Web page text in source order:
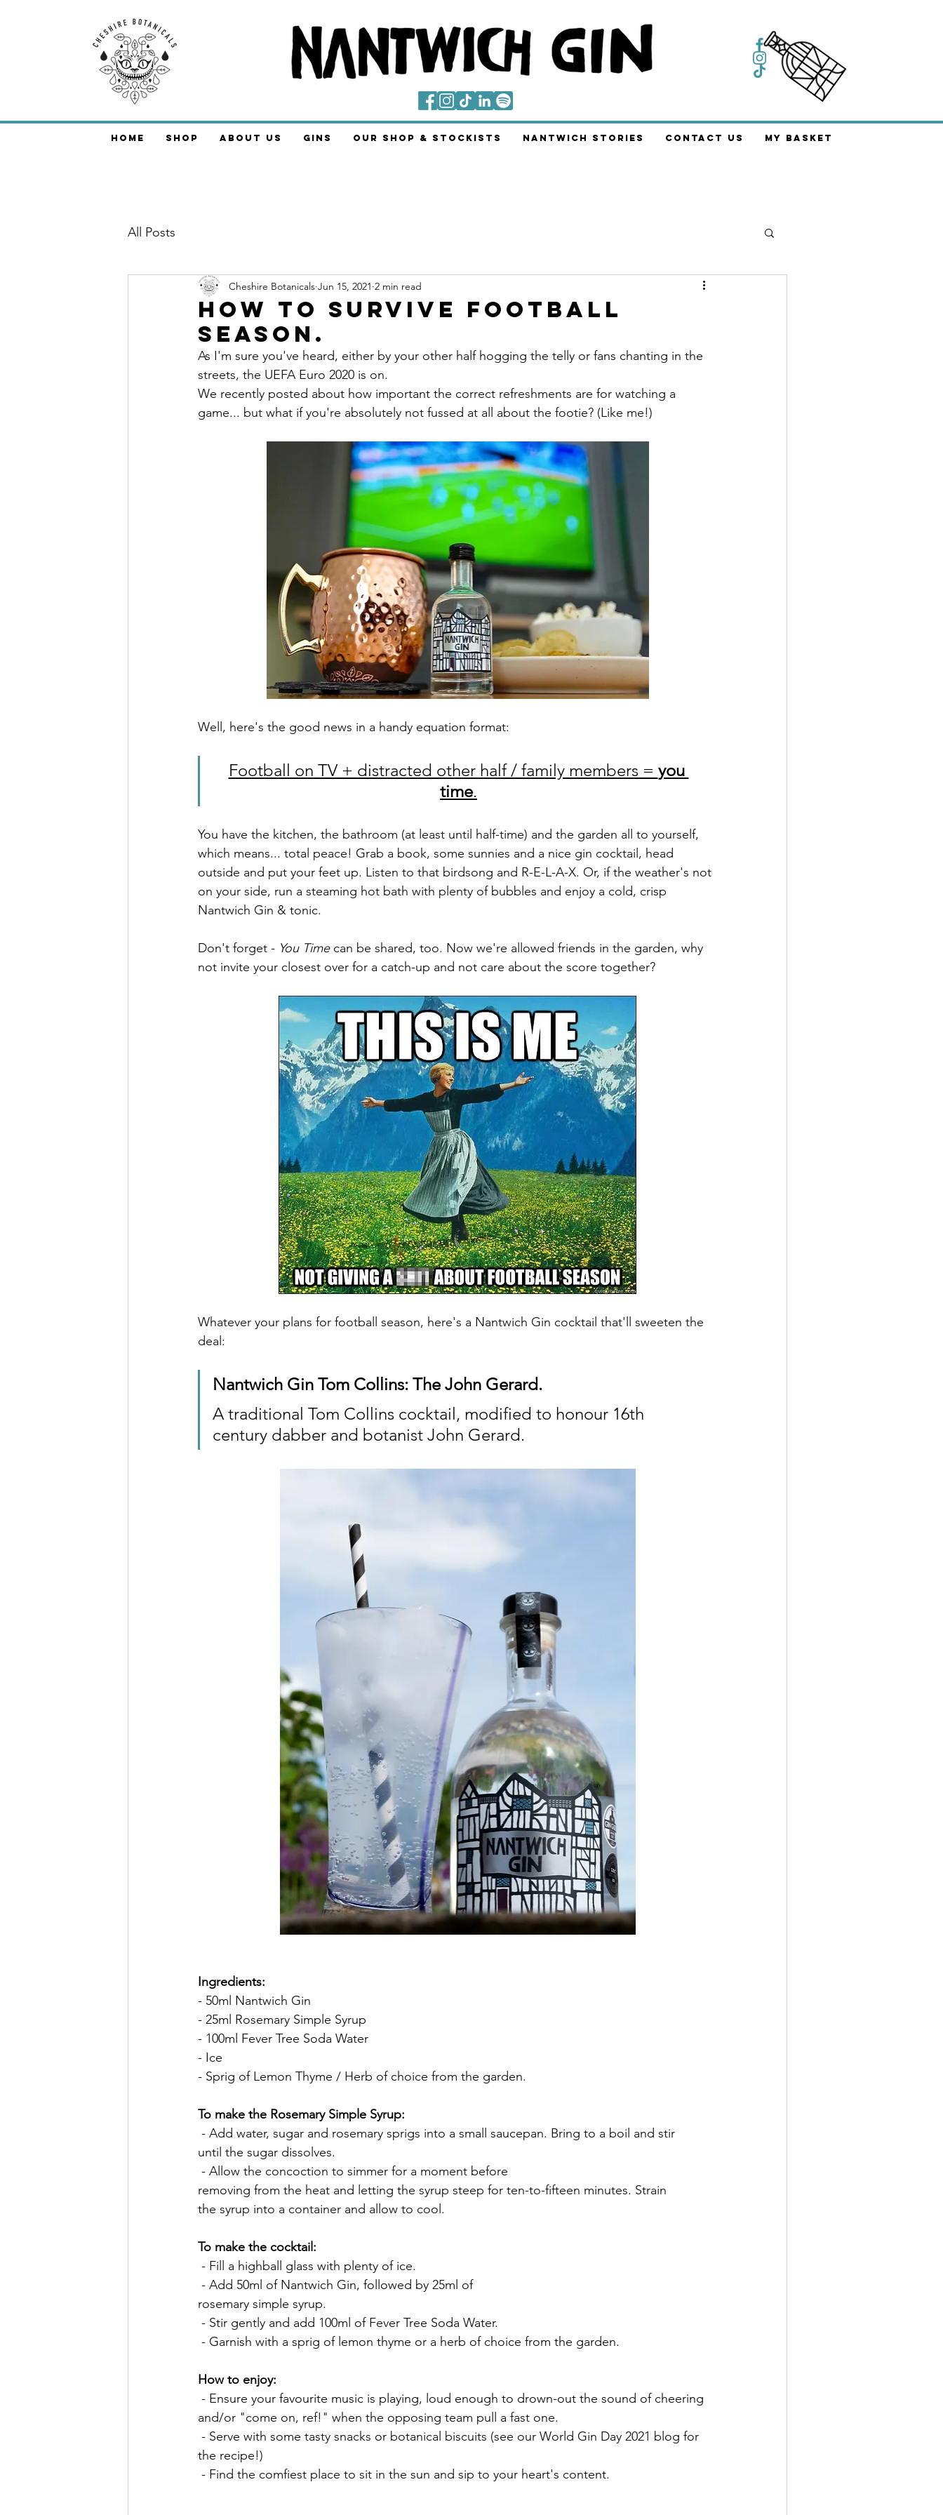
Home Shop About Us Gins Our Shop & Stockists Nantwich Stories Contact Us My Basket
All Posts
How to Survive Football
Season.
Cheshire Botanicals Jun 15, 2021 2 min read
As I'm sure you've heard, either by your other half hogging the telly or fans chanting in the
streets, the UEFA Euro 2020 is on.
We recently posted about how important the correct refreshments are for watching a
game... but what if you're absolutely not fussed at all about the footie? (Like me!)
Well, here's the good news in a handy equation format:
Football on TV + distracted other half / family members = you
time.
You have the kitchen, the bathroom (at least until half-time) and the garden all to yourself,
which means... total peace! Grab a book, some sunnies and a nice gin cocktail, head
outside and put your feet up. Listen to that birdsong and R-E-L-A-X. Or, if the weather's not
on your side, run a steaming hot bath with plenty of bubbles and enjoy a cold, crisp
Nantwich Gin & tonic.
Don't forget - You Time can be shared, too. Now we're allowed friends in the garden, why
not invite your closest over for a catch-up and not care about the score together?
Whatever your plans for football season, here's a Nantwich Gin cocktail that'll sweeten the
deal:
Nantwich Gin Tom Collins: The John Gerard.
A traditional Tom Collins cocktail, modified to honour 16th
century dabber and botanist John Gerard.
Ingredients:
- 50ml Nantwich Gin
- 25ml Rosemary Simple Syrup
- 100ml Fever Tree Soda Water
- Ice
- Sprig of Lemon Thyme / Herb of choice from the garden.
To make the Rosemary Simple Syrup:
- Add water, sugar and rosemary sprigs into a small saucepan. Bring to a boil and stir
until the sugar dissolves.
- Allow the concoction to simmer for a moment before
removing from the heat and letting the syrup steep for ten-to-fifteen minutes. Strain
the syrup into a container and allow to cool.
To make the cocktail:
- Fill a highball glass with plenty of ice.
- Add 50ml of Nantwich Gin, followed by 25ml of
rosemary simple syrup.
- Stir gently and add 100ml of Fever Tree Soda Water.
- Garnish with a sprig of lemon thyme or a herb of choice from the garden.
How to enjoy:
and/or "come on, ref!" when the opposing team pull a fast one.
the recipe!)
- Find the comfiest place to sit in the sun and sip to your heart's content.